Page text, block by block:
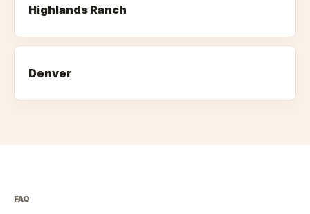
Highlands Ranch
Denver
FAQ